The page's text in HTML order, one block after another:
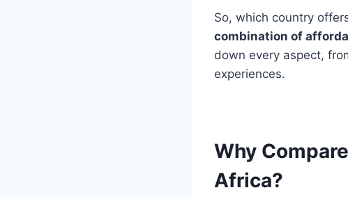
So, which country
combination of
down every aspect,
experiences.
Why
Africa?